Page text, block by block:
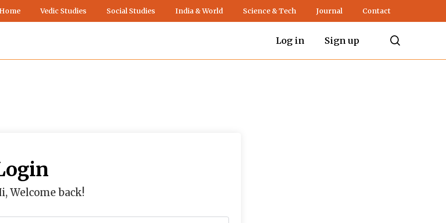
Vedic Studies Social Studies India & World Science & Tech Journal Contact
Log in Sign up
Welcome back!